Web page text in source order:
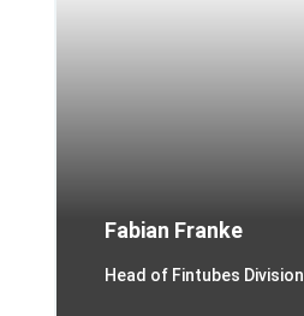
Fabian Franke
Head of Fintubes Division